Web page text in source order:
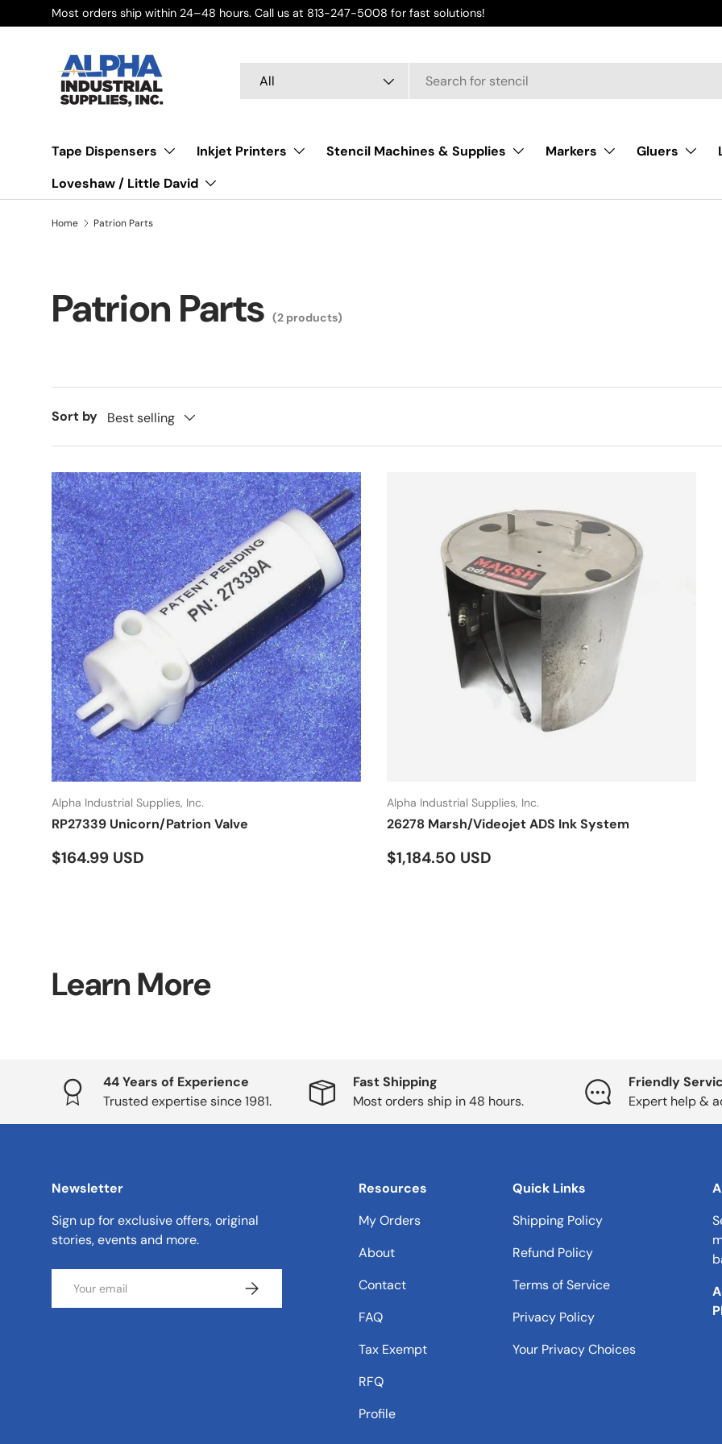
Skip to content
Most orders ship within 24–48 hours. Call us at 813-247-5008 for fast solutions!
All
Tape Dispensers Inkjet Printers Stencil Machines & Supplies Markers Gluers
Loveshaw / Little David
Home Patrion Parts
Patrion Parts (2 products)
Sort by Best selling
Alpha Industrial Supplies, Inc.
RP27339 Unicorn/Patrion Valve
Regular price
$164.99 USD
Alpha Industrial Supplies, Inc.
26278 Marsh/Videojet ADS Ink System
Regular price
$1,184.50 USD
Learn More
44 Years of Experience
Trusted expertise since 1981.
Fast Shipping
Most orders ship in 48 hours.
Friendly
Expert help &
Newsletter
Sign up for exclusive offers, original
stories, events and more.
Subscribe
Resources
My Orders
About
Contact
FAQ
Tax Exempt
RFQ
Profile
Quick Links
Shipping Policy
Refund Policy
Terms of Service
Privacy Policy
Your Privacy Choices